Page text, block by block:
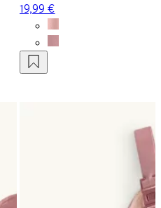
19,99 €